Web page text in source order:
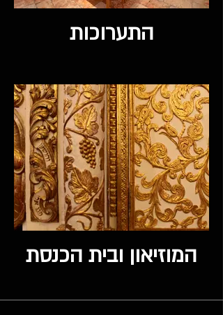
התערוכות
המוזיאון ובית הכנסת